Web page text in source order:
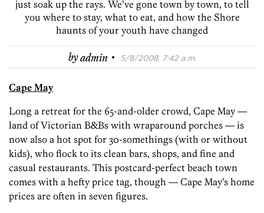
just soak up the rays. We’ve gone town by town, to tell
you where to stay, what to eat, and how the Shore
haunts of your youth have changed
byadmin · 5/8/2008, 7:42 a.m.
Cape May
Long a retreat for the 65-and-older crowd, Cape May —
land of Victorian B&Bs with wraparound porches — is
now also a hot spot for 30-somethings (with or without
kids), who flock to its clean bars, shops, and fine and
casual restaurants. This postcard-perfect beach town
comes with a hefty price tag, though — Cape May’s home
prices are often in seven figures.